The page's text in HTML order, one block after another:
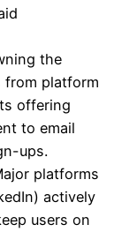
the
from platform
offering
to email
ups.
platforms
actively
users on